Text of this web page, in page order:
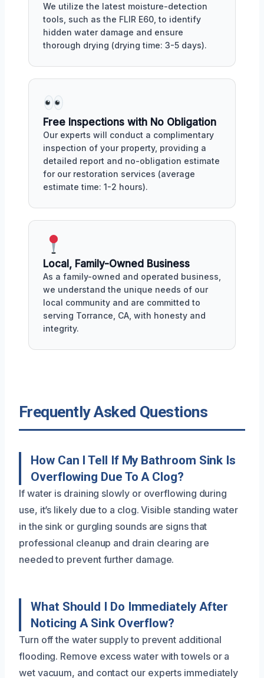
We utilize the latest moisture-detection
tools, such as the FLIR E60, to identify
hidden water damage and ensure
thorough drying (drying time: 3-5 days).
Free Inspections with No Obligation
Our experts will conduct a complimentary
inspection of your property, providing a
detailed report and no-obligation estimate
for our restoration services (average
estimate time: 1-2 hours).
Local, Family-Owned Business
As a family-owned and operated business,
we understand the unique needs of our
local community and are committed to
serving Torrance, CA, with honesty and
integrity.
Frequently Asked Questions
How Can I Tell If My Bathroom Sink Is
Overflowing Due To A Clog?
If water is draining slowly or overflowing during
use, it’s likely due to a clog. Visible standing water
in the sink or gurgling sounds are signs that
professional cleanup and drain clearing are
needed to prevent further damage.
What Should I Do Immediately After
Noticing A Sink Overflow?
Turn off the water supply to prevent additional
flooding. Remove excess water with towels or a
wet vacuum, and contact our experts immediately